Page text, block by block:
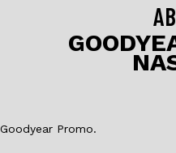
o
Goodyear Promo.